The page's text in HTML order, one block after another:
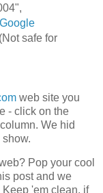
Google
safe for
web site you
- click on the
We hid
Pop your cool
post and we
'em clean, if